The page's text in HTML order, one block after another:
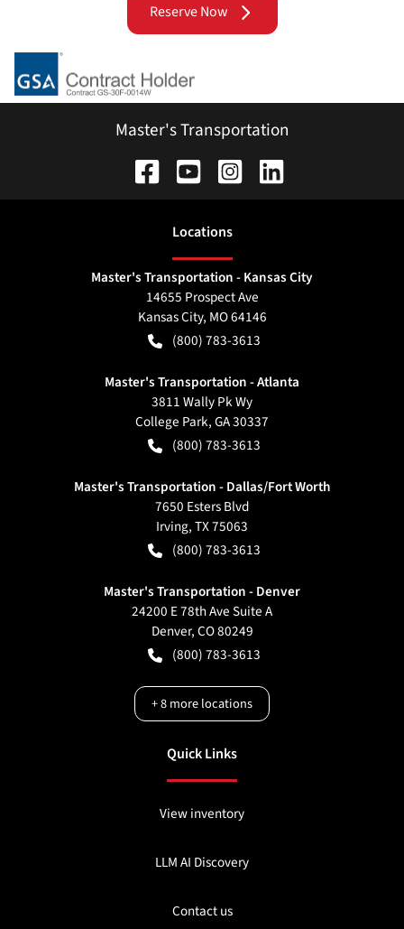
Reserve Now
Master's Transportation
Locations
Master's Transportation - Kansas City
14655 Prospect Ave
Kansas City, MO64146
(800) 783-3613
Master's Transportation - Atlanta
3811 Wally Pk Wy
College Park,GA30337
(800) 783-3613
Master's Transportation - Dallas/Fort Worth
7650 Esters Blvd
Irving,TX75063
(800) 783-3613
Master's Transportation - Denver
24200 E 78th Ave Suite A
Denver,CO80249
(800) 783-3613
+8more locations
Quick Links
View inventory
LLM AI Discovery
Contact us